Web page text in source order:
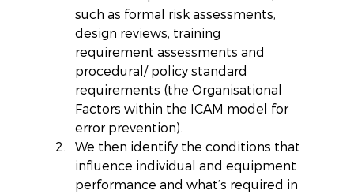
such as formal risk assessments,
design reviews, training
requirement assessments and
procedural/ policy standard
requirements (the Organisational
Factors within the ICAM model for
error prevention).
We then identify the conditions that
influence individual and equipment
performance and what’s required in